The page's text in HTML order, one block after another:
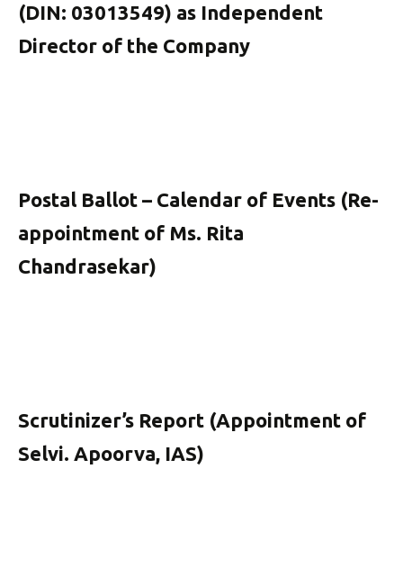
(DIN: 03013549) as Independent
Director of the Company
Postal Ballot – Calendar of Events (Re-
appointment of Ms. Rita
Chandrasekar)
Scrutinizer’s Report (Appointment of
Selvi. Apoorva, IAS)